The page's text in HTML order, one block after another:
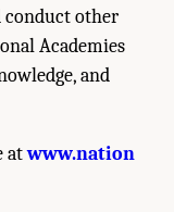
conduct other
Academies
and
atwww.nation